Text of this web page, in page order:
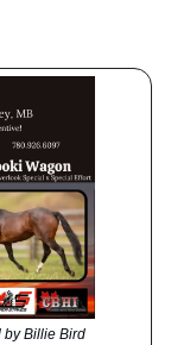
by Billie Bird